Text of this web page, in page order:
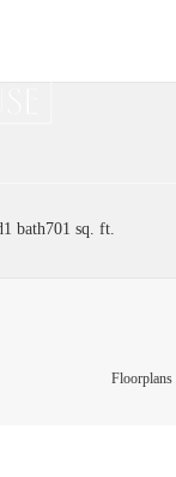
1 bath701 sq. ft.
Floorplans